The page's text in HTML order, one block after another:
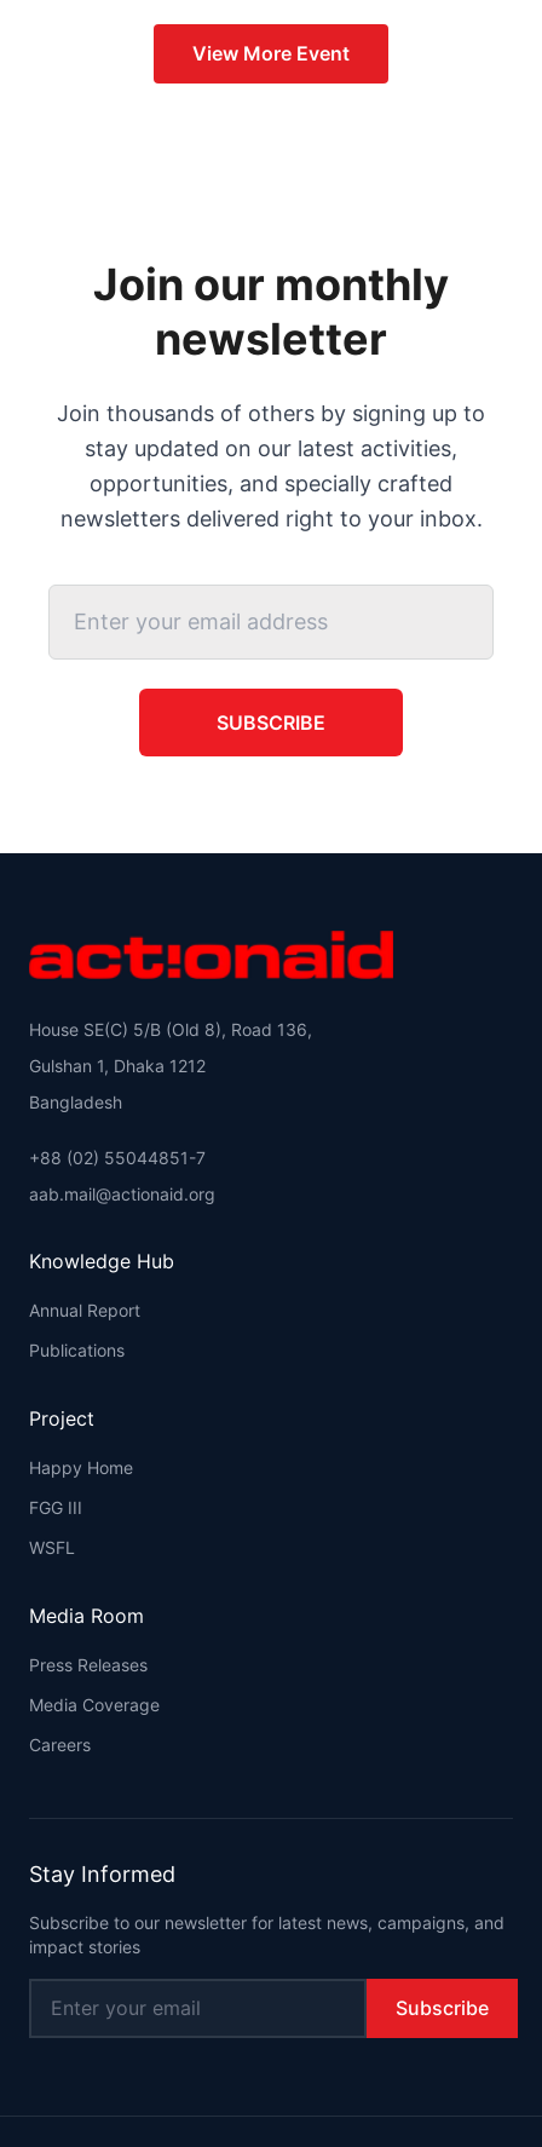
View More Event
Join our monthly
newsletter
Join thousands of others by signing up to
stay updated on our latest activities,
opportunities, and specially crafted
newsletters delivered right to your inbox.
SUBSCRIBE
House SE(C) 5/B (Old 8), Road 136,
Gulshan 1, Dhaka 1212
Bangladesh
+88 (02) 55044851-7
aab.mail@actionaid.org
Knowledge Hub
Annual Report
Publications
Project
Happy Home
FGG III
WSFL
Media Room
Press Releases
Media Coverage
Careers
Stay Informed
Subscribe to our newsletter for latest news, campaigns, and
impact stories
Subscribe